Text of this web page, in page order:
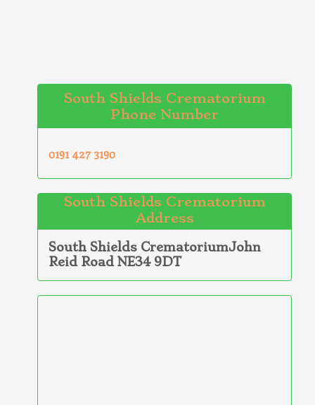
South Shields Crematorium
Phone Number
0191 427 3190
South Shields Crematorium
Address
South Shields CrematoriumJohn
Reid Road NE34 9DT